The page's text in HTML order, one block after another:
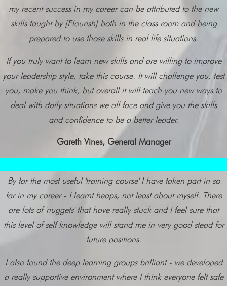
my recent success in my career can be attributed to the new
skills taught by [Flourish] both in the class room and being
prepared to use those skills in real life situations.
If you truly want to learn new skills and are willing to improve
your leadership style, take this course. It will challenge you, test
you, make you think, but overall it will teach you new ways to
deal with daily situations we all face and give you the skills
and confidence to be a better leader.
Gareth Vines, General Manager
By far the most useful 'training course' I have taken part in so
far in my career - I learnt heaps, not least about myself. There
are lots of 'nuggets' that have really stuck and I feel sure that
this level of self knowledge will stand me in very good stead for
future positions.
I also found the deep learning groups brilliant - we developed
a really supportive environment where I think everyone felt safe